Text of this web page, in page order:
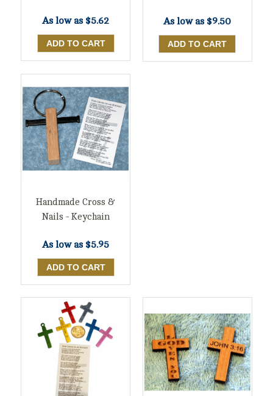
As low as $5.62 As low as $9.50
Handmade Cross &
Nails - Keychain
As low as $5.95